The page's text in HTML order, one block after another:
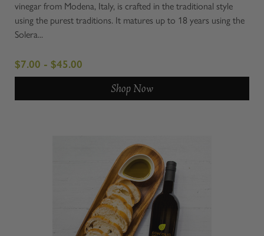
vinegar from Modena, Italy, is crafted in the traditional style
using the purest traditions. It matures up to 18 years using the
Solera...
$7.00 - $45.00
Shop Now